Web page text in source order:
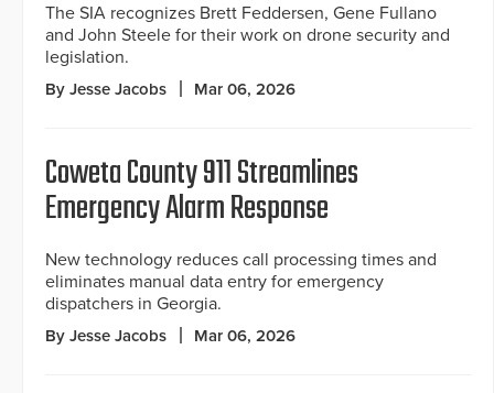
The SIA recognizes Brett Feddersen, Gene Fullano
and John Steele for their work on drone security and
legislation.
By Jesse Jacobs Mar 06, 2026
Coweta County 911 Streamlines
Emergency Alarm Response
New technology reduces call processing times and
eliminates manual data entry for emergency
dispatchers in Georgia.
By Jesse Jacobs Mar 06, 2026